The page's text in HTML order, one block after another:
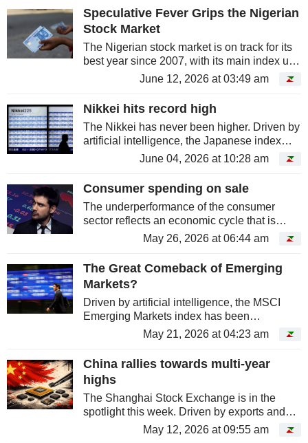
banking and industry -...
Speculative Fever Grips the Nigerian
Stock Market
The Nigerian stock market is on track for its
best year since 2007, with its main index up
nearly 60%. However, behind this
driven by a surge in small-cap...
June 12, 2026 at 03:49 am
Nikkei hits record high
The Nikkei has never been higher. Driven by
artificial intelligence, the Japanese index
crossed the 67,000-point mark for the first
the rally is much...
June 04, 2026 at 10:28 am
Consumer spending on sale
The underperformance of the consumer
sector reflects an economic cycle that is
increasingly driven by investment rather than
May 26, 2026 at 06:44 am
The Great Comeback of Emerging
Markets?
Driven by artificial intelligence, the MSCI
Emerging Markets index has been
significantly outperforming Wall Street since
the start of the year. However, behind this
rally lies a more nuanced reality:...
May 21, 2026 at 04:23 am
China rallies towards multi-year
highs
The Shanghai Stock Exchange is in the
spotlight this week. Driven by exports and
low production costs, the Middle Kingdom's
main mainland exchange gained ground in
May 12, 2026 at 09:55 am